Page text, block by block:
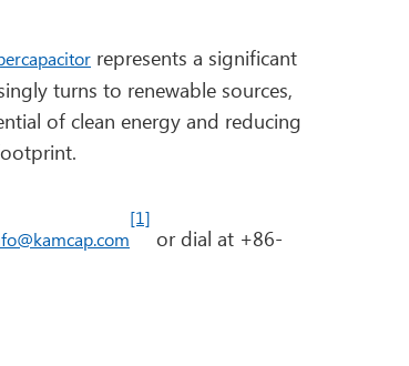
represents a significant
turns to renewable sources,
of clean energy and reducing
[1]
or dial at +86-